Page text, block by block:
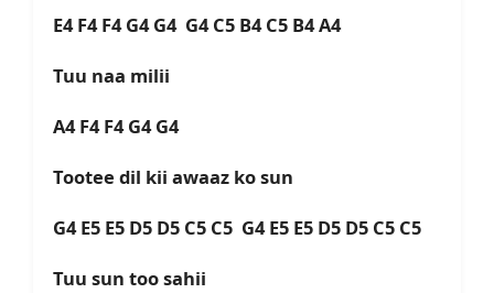
E4 F4 F4 G4 G4 G4 C5 B4 C5 B4 A4
Tuu naa milii
A4 F4 F4 G4 G4
Tootee dil kii awaaz ko sun
G4 E5 E5 D5 D5 C5 C5 G4 E5 E5 D5 D5 C5 C5
Tuu sun too sahii